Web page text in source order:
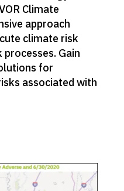
Climate
approach
climate risk
Gain
for
associated with